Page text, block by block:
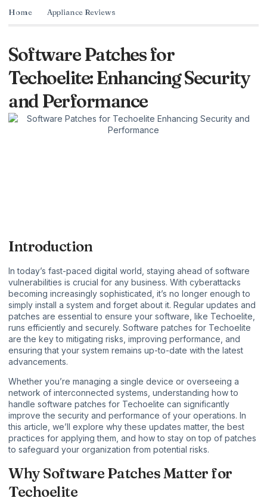
Home Appliance Reviews
Software Patches for
Techoelite: Enhancing Security
and Performance
Introduction
In today’s fast-paced digital world, staying ahead of software
vulnerabilities is crucial for any business. With cyberattacks
becoming increasingly sophisticated, it’s no longer enough to
simply install a system and forget about it. Regular updates and
patches are essential to ensure your software, like Techoelite,
runs efficiently and securely. Software patches for Techoelite
are the key to mitigating risks, improving performance, and
ensuring that your system remains up-to-date with the latest
advancements.
Whether you’re managing a single device or overseeing a
network of interconnected systems, understanding how to
handle software patches for Techoelite can significantly
improve the security and performance of your operations. In
this article, we’ll explore why these updates matter, the best
practices for applying them, and how to stay on top of patches
to safeguard your organization from potential risks.
Why Software Patches Matter for
Techoelite